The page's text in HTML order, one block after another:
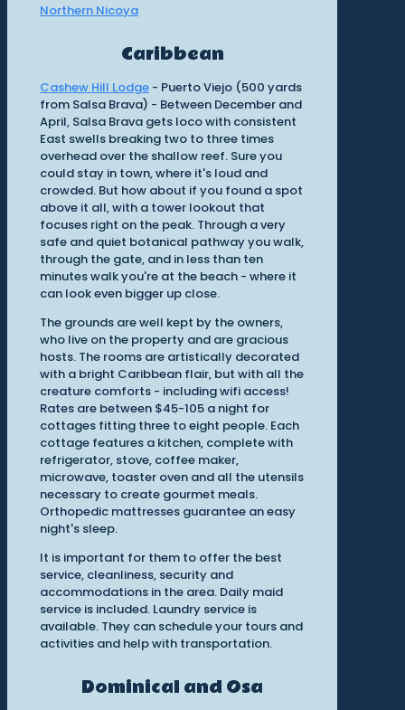
Northern Nicoya
Caribbean
Cashew Hill Lodge- Puerto Viejo (500 yards
from Salsa Brava) - Between December and
April, Salsa Brava gets loco with consistent
East swells breaking two to three times
overhead over the shallow reef. Sure you
could stay in town, where it's loud and
crowded. But how about if you found a spot
above it all, with a tower lookout that
focuses right on the peak. Through a very
safe and quiet botanical pathway you walk,
through the gate, and in less than ten
minutes walk you're at the beach - where it
can look even bigger up close.
The grounds are well kept by the owners,
who live on the property and are gracious
hosts. The rooms are artistically decorated
with a bright Caribbean flair, but with all the
creature comforts - including wifi access!
Rates are between $45-105 a night for
cottages fitting three to eight people. Each
cottage features a kitchen, complete with
refrigerator, stove, coffee maker,
microwave, toaster oven and all the utensils
necessary to create gourmet meals.
Orthopedic mattresses guarantee an easy
night's sleep.
It is important for them to offer the best
service, cleanliness, security and
accommodations in the area. Daily maid
service is included. Laundry service is
available. They can schedule your tours and
activities and help with transportation.
Dominical and Osa